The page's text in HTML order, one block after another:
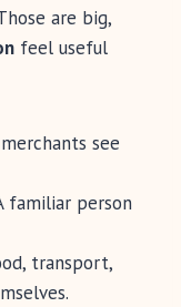
are big,
feel useful
see
familiar person
transport,